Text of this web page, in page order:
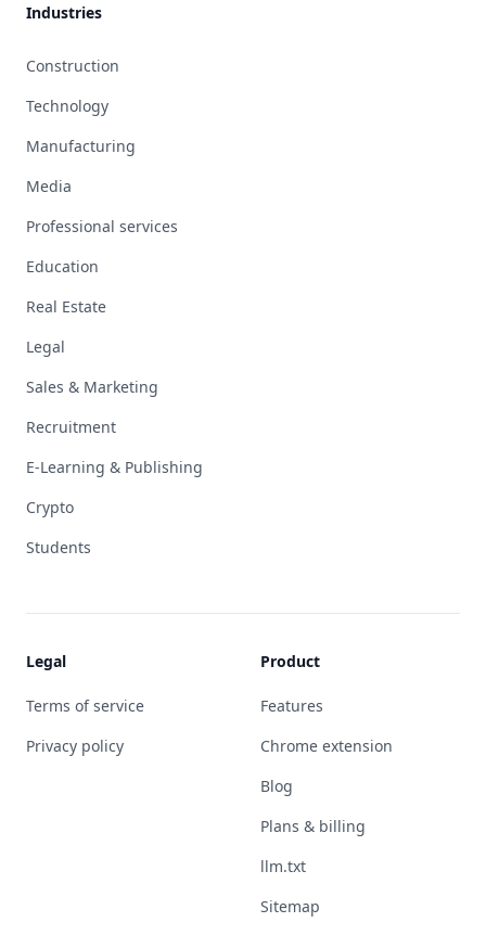
Industries
Construction
Technology
Manufacturing
Media
Professional services
Education
Real Estate
Legal
Sales & Marketing
Recruitment
E-Learning & Publishing
Crypto
Students
Legal
Terms of service
Privacy policy
Product
Features
Chrome extension
Blog
Plans & billing
llm.txt
Sitemap